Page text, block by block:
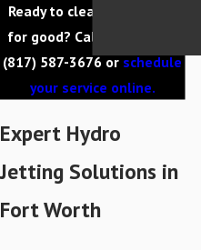
Ready to clear your drains
for good? Call us today at
(817) 587-3676orschedule
your service online.
Expert Hydro
Jetting Solutions in
Fort Worth